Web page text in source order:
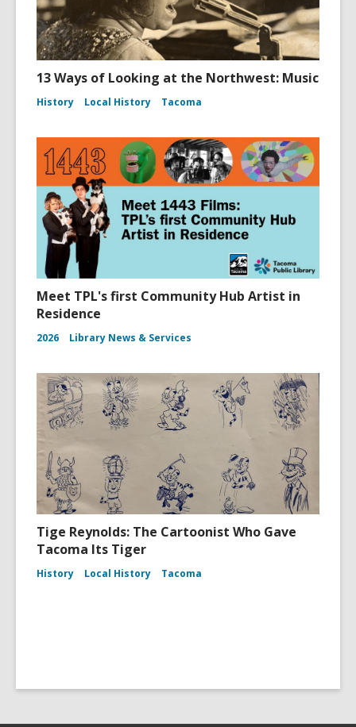
13 Ways of Looking at the Northwest: Music
History Local History Tacoma
Meet TPL's first Community Hub Artist in
Residence
2026 Library News & Services
Tige Reynolds: The Cartoonist Who Gave
Tacoma Its Tiger
History Local History Tacoma